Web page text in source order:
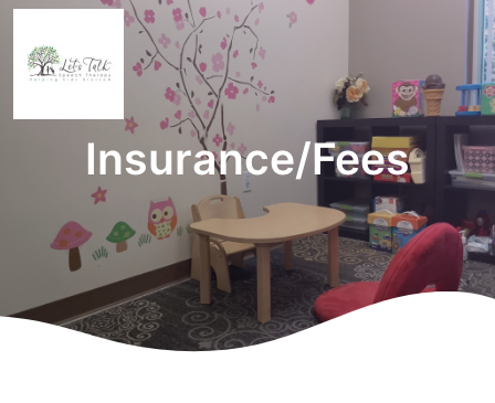
Insurance/Fees